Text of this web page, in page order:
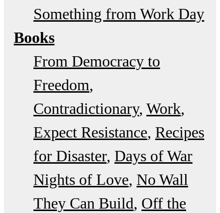
Something from Work Day
Books
From Democracy to
Freedom
Contradictionary Work
Expect Resistance Recipes
for Disaster Days of War
Nights of Love No Wall
They Can Build Off the